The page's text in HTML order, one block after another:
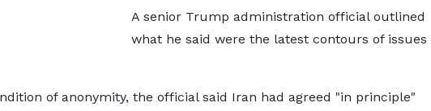
A senior Trump administration official outlined
what he said ​were the latest contours of issues
of anonymity, the official said Iran had agreed "in principle"